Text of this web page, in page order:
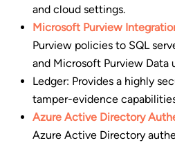
and cloud settings.
Microsoft Purview
Purview policies to SQL
and Microsoft Purview Data
Ledger: Provides a highly
tamper-evidence
Azure Active Directory
Azure Active Directory